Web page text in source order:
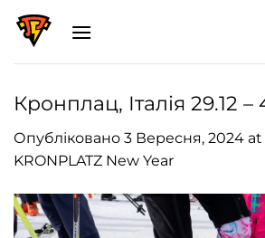
Skip
Кронплац, Італія 29.12 –
Опубліковано 3 Вересня, 2024 at
KRONPLATZ New Year